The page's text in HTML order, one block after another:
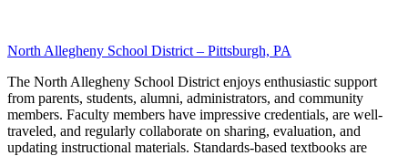
North Allegheny School District – Pittsburgh, PA
The North Allegheny School District enjoys enthusiastic support
from parents, students, alumni, administrators, and community
members. Faculty members have impressive credentials, are well-
traveled, and regularly collaborate on sharing, evaluation, and
updating instructional materials. Standards-based textbooks are